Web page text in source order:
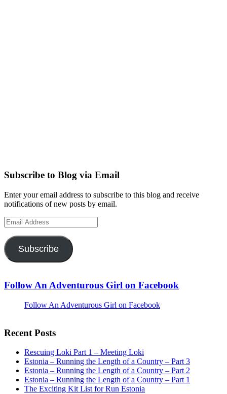
Subscribe to Blog via Email
Enter your email address to subscribe to this blog and receive
notifications of new posts by email.
Email
Address
Subscribe
Follow An Adventurous Girl on Facebook
Follow An Adventurous Girl on Facebook
Recent Posts
Rescuing Loki Part 1 – Meeting Loki
Estonia – Running the Length of a Country – Part 3
Estonia – Running the Length of a Country – Part 2
Estonia – Running the Length of a Country – Part 1
The Exciting Kit List for Run Estonia